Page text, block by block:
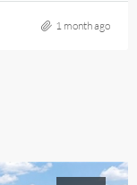
1 month ago